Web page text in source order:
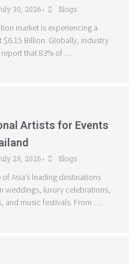
30, 2026 • Blogs
market is experiencing a
$6.15 Billion. Globally, industry
report that 83% of …
Artists for Events
29, 2026 • Blogs
Asia’s leading destinations
weddings, luxury celebrations,
and music festivals. From …